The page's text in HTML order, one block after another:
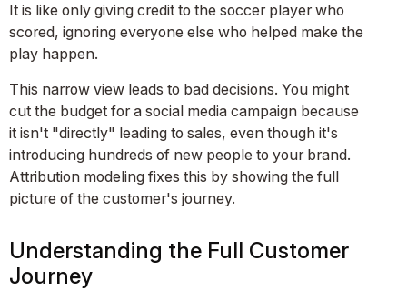
It is like only giving credit to the soccer player who
scored, ignoring everyone else who helped make the
play happen.
This narrow view leads to bad decisions. You might
cut the budget for a social media campaign because
it isn't "directly" leading to sales, even though it's
introducing hundreds of new people to your brand.
Attribution modeling fixes this by showing the full
picture of the customer's journey.
Understanding the Full Customer
Journey